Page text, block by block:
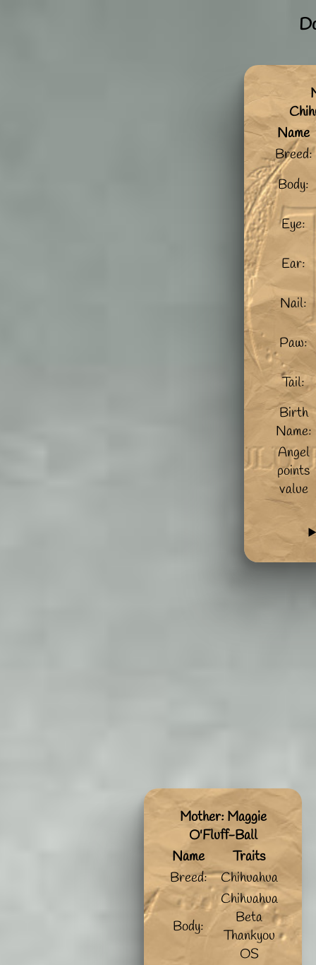
Name
Breed:
Body:
Eye:
Ear:
Nail:
Paw:
Tail:
Birth
Name:
Angel
points
value
Mother: Maggie
O'Fluff-Ball
Name
Traits
Breed:
Chihuahua
Body:
Chihuahua
Beta
Thankyou
OS